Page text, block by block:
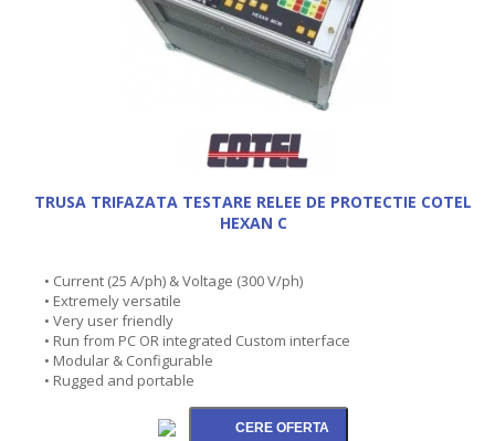
TRUSA TRIFAZATA TESTARE RELEE DE PROTECTIE COTEL
HEXAN C
• Current (25 A/ph) & Voltage (300 V/ph)
• Extremely versatile
• Very user friendly
• Run from PC OR integrated Custom interface
• Modular & Configurable
• Rugged and portable